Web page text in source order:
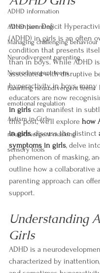
ADHD information
ADHD parenting
Managing challenging behaviour
Neurodivergent parenting
Neurodivergent teens
Parenting neurodivergent teens
emotional regulation
Autism in Girls
neurodivergent masking
sensory tools
Attention Deficit
(ADHD) in girls is an often
condition that presents
than in boys. While ADHD
associated with disruptive
hyperactivity in boys, many
educators are now
in girls can manifest in
this post, we’ll explore how
in girls, discuss the distinct
symptoms in girls, delve
phenomenon of masking,
outline how a collaborative
parenting approach can
support.
Understanding
Girls
ADHD is a
characterized by